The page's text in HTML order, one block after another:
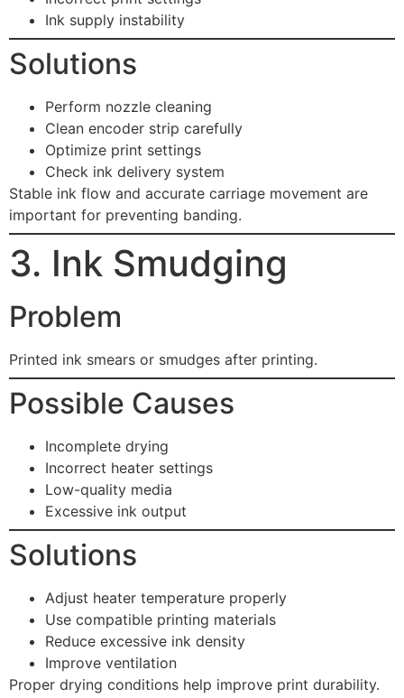
Ink supply instability
Solutions
Perform nozzle cleaning
Clean encoder strip carefully
Optimize print settings
Check ink delivery system
Stable ink flow and accurate carriage movement are
important for preventing banding.
3. Ink Smudging
Problem
Printed ink smears or smudges after printing.
Possible Causes
Incomplete drying
Incorrect heater settings
Low-quality media
Excessive ink output
Solutions
Adjust heater temperature properly
Use compatible printing materials
Reduce excessive ink density
Improve ventilation
Proper drying conditions help improve print durability.